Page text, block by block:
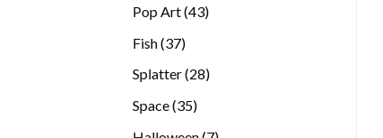
Pop Art 4343
Fish 3737
products
Splatter 2828
Space 3535